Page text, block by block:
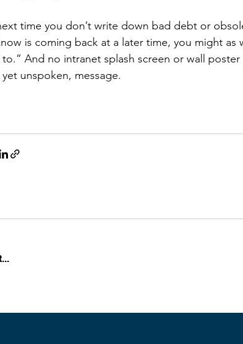
time you don’t write down bad debt or
is coming back at a later time, you might as
And no intranet splash screen or wall
yet unspoken, message.